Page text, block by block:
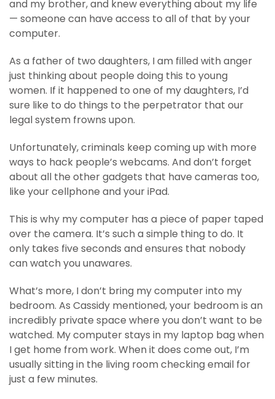
and my brother, and knew everything about my life
— someone can have access to all of that by your
computer.
As a father of two daughters, I am filled with anger
just thinking about people doing this to young
women. If it happened to one of my daughters, I’d
sure like to do things to the perpetrator that our
legal system frowns upon.
Unfortunately, criminals keep coming up with more
ways to hack people’s webcams. And don’t forget
about all the other gadgets that have cameras too,
like your cellphone and your iPad.
This is why my computer has a piece of paper taped
over the camera. It’s such a simple thing to do. It
only takes five seconds and ensures that nobody
can watch you unawares.
What’s more, I don’t bring my computer into my
bedroom. As Cassidy mentioned, your bedroom is an
incredibly private space where you don’t want to be
watched. My computer stays in my laptop bag when
I get home from work. When it does come out, I’m
usually sitting in the living room checking email for
just a few minutes.